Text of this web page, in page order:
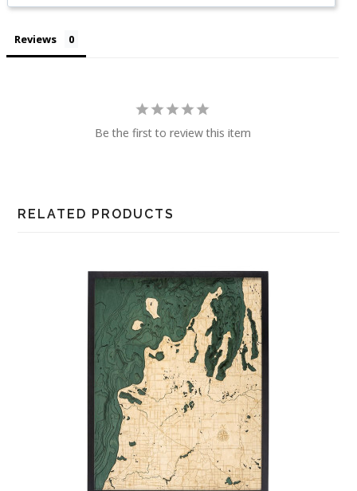
Reviews
Be the first to review this item
RELATED PRODUCTS